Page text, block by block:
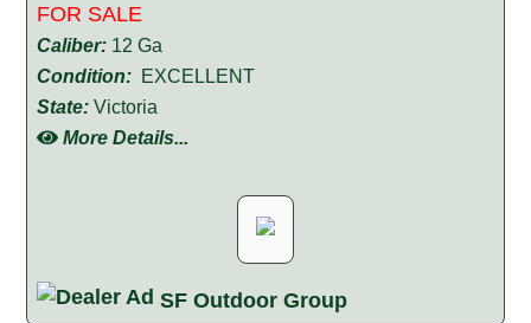
FOR SALE
Caliber: 12 Ga
Condition: EXCELLENT
State: Victoria
More Details...
SF Outdoor Group